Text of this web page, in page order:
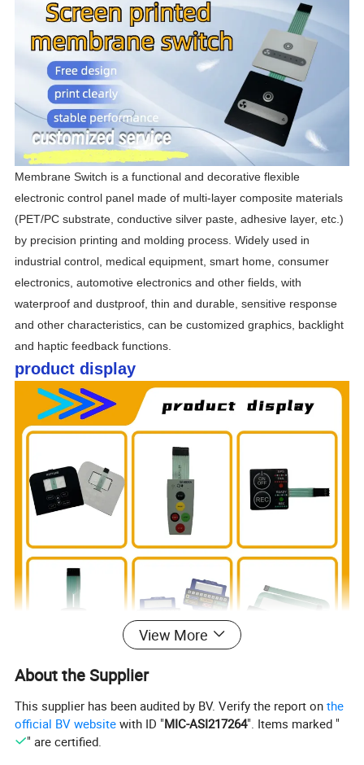
Membrane Switch is a functional and decorative flexible
electronic control panel made of multi-layer composite materials
(PET/PC substrate, conductive silver paste, adhesive layer, etc.)
by precision printing and molding process. Widely used in
industrial control, medical equipment, smart home, consumer
electronics, automotive electronics and other fields, with
waterproof and dustproof, thin and durable, sensitive response
and other characteristics, can be customized graphics, backlight
and haptic feedback functions.
product display
View More
About the Supplier
This supplier has been audited by BV. Verify the report onthe
official BV website with ID "MIC-ASI217264". Items marked "
" are certified.